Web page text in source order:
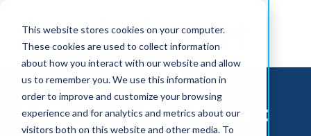
This website stores cookies on your computer.
These cookies are used to collect information
about how you interact with our website and allow
us to remember you. We use this information in
order to improve and customize your browsing
experience and for analytics and metrics about our
visitors both on this website and other media. To
2023 Year End Report